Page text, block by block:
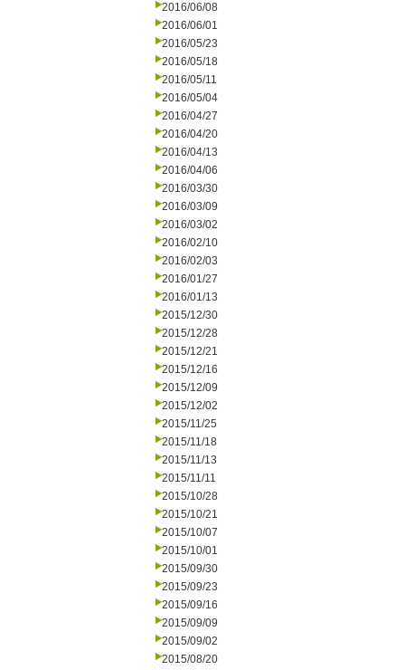
2016/06/08
2016/06/01
2016/05/23
2016/05/18
2016/05/11
2016/05/04
2016/04/27
2016/04/20
2016/04/13
2016/04/06
2016/03/30
2016/03/09
2016/03/02
2016/02/10
2016/02/03
2016/01/27
2016/01/13
2015/12/30
2015/12/28
2015/12/21
2015/12/16
2015/12/09
2015/12/02
2015/11/25
2015/11/18
2015/11/13
2015/11/11
2015/10/28
2015/10/21
2015/10/07
2015/10/01
2015/09/30
2015/09/23
2015/09/16
2015/09/09
2015/09/02
2015/08/20